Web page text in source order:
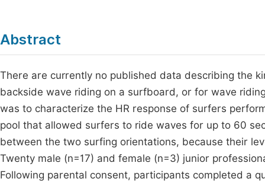
Abstract
There are currently no published data describing the
backside wave riding on a surfboard, or for wave
was to characterize the HR response of surfers
pool that allowed surfers to ride waves for up to 60
between the two surfing orientations, because their
Twenty male (n=17) and female (n=3) junior
Following parental consent, participants completed a